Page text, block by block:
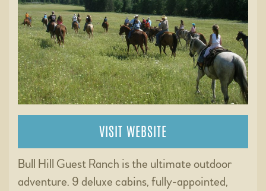
VISIT WEBSITE
Bull Hill Guest Ranch is the ultimate outdoor
adventure. 9 deluxe cabins, fully-appointed,